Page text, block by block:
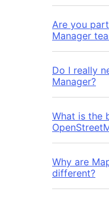
Are you
Manager
Do I really
Manager?
What is the
Why are
different?